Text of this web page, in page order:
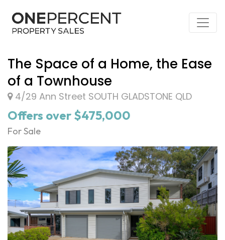
The Space of a Home, the Ease
of a Townhouse
4/29 Ann Street SOUTH GLADSTONE QLD
Offers over $475,000
For Sale